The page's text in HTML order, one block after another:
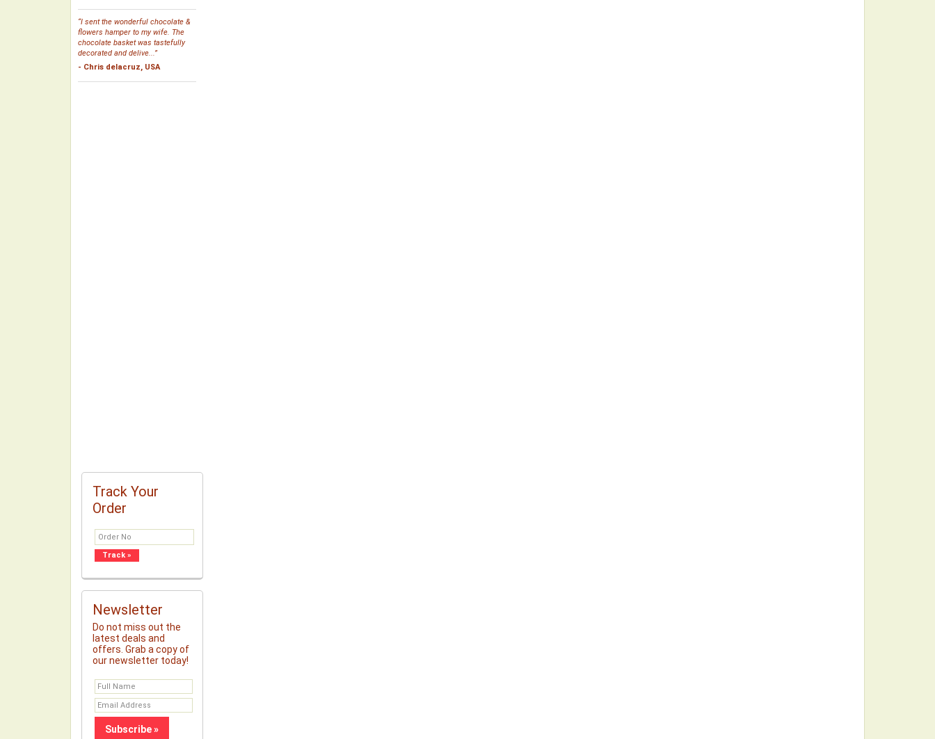
“I sent the wonderful chocolate &
flowers hamper to my wife. The
chocolate basket was tastefully
decorated and delive...”
- Chris delacruz, USA
Track Your
Order
Newsletter
Do not miss out the
latest deals and
offers. Grab a copy of
our newsletter today!